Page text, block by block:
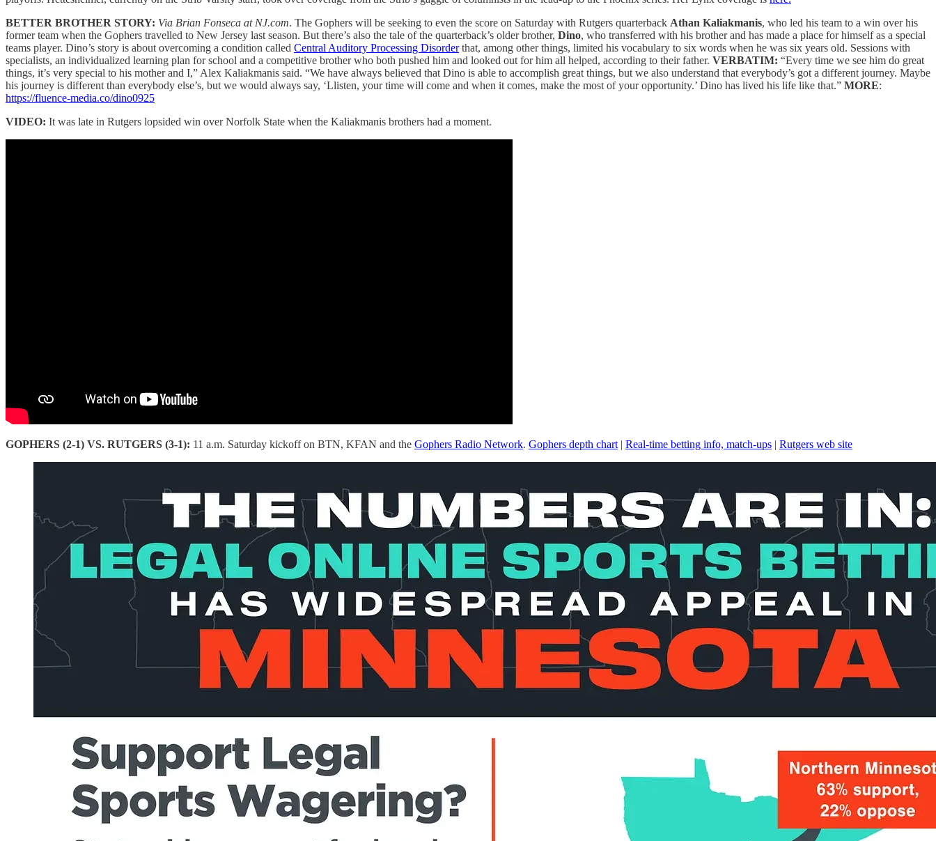
BETTER BROTHER STORY: Via Brian Fonseca at NJ.com. The Gophers will be seeking to even the score on Saturday with Rutgers quarterback Athan Kaliakmanis, who led his team to a win over his
former team when the Gophers travelled to New Jersey last season. But there’s also the tale of the quarterback’s older brother, Dino, who transferred with his brother and has made a place for himself as a special
teams player. Dino’s story is about overcoming a condition called Central Auditory Processing Disorderthat, among other things, limited his vocabulary to six words when he was six years old. Sessions with
specialists, an individualized learning plan for school and a competitive brother who both pushed him and looked out for him all helped, according to their father. VERBATIM: “Every time we see him do great
things, it’s very special to his mother and I,” Alex Kaliakmanis said. “We have always believed that Dino is able to accomplish great things, but we also understand that everybody’s got a different journey. Maybe
his journey is different than everybody else’s, but we would always say, ‘Llisten, your time will come and when it comes, make the most of your opportunity.’ Dino has lived his life like that.” MORE:
https://fluence-media.co/dino0925
VIDEO: It was late in Rutgers lopsided win over Norfolk State when the Kaliakmanis brothers had a moment.
GOPHERS (2-1) VS. RUTGERS (3-1): 11 a.m. Saturday kickoff on BTN, KFAN and the Gophers Radio Network. Gophers depth chart | Real-time betting info, match-ups | Rutgers web site